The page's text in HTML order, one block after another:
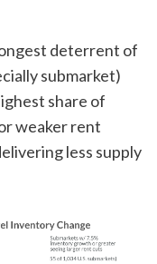
deterrent of
submarket)
share of
weaker rent
less supply